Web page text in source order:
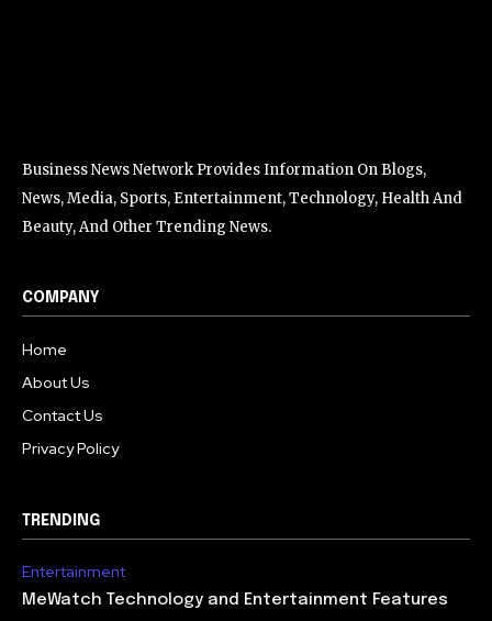
Business News Network Provides Information On Blogs,
News, Media, Sports, Entertainment, Technology, Health And
Beauty, And Other Trending News.
COMPANY
Home
About Us
Contact Us
Privacy Policy
TRENDING
Entertainment
MeWatch Technology and Entertainment Features